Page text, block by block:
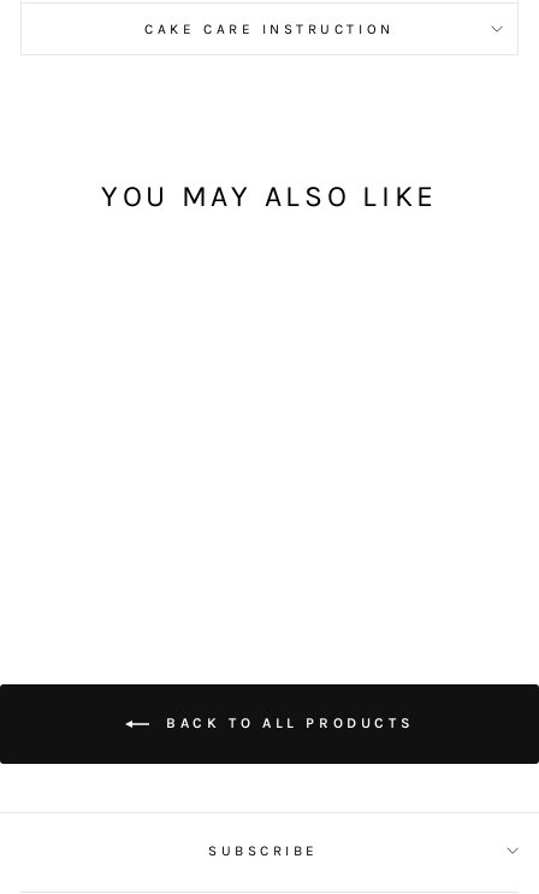
CAKE CARE INSTRUCTION
YOU MAY ALSO LIKE
BACK TO ALL PRODUCTS
SUBSCRIBE